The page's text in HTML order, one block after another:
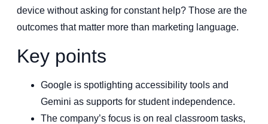
device without asking for constant help? Those are the
outcomes that matter more than marketing language.
Key points
Google is spotlighting accessibility tools and
Gemini as supports for student independence.
The company’s focus is on real classroom tasks,